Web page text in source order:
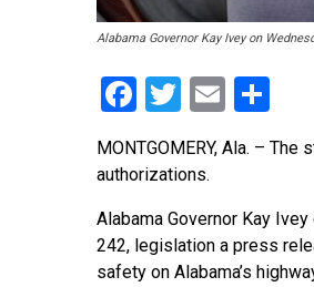
Alabama Governor Kay Ivey on
Facebook
Twitter
Email
MONTGOMERY, Ala. –
authorizations.
Alabama Governor Kay
242, legislation a press
safety on Alabama’s